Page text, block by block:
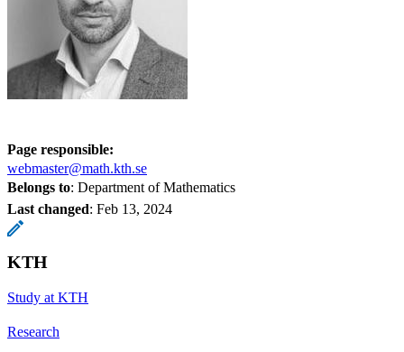
Page responsible:
webmaster@math.kth.se
Belongs to: Department of Mathematics
Last changed: Feb 13, 2024
KTH
Study at KTH
Research